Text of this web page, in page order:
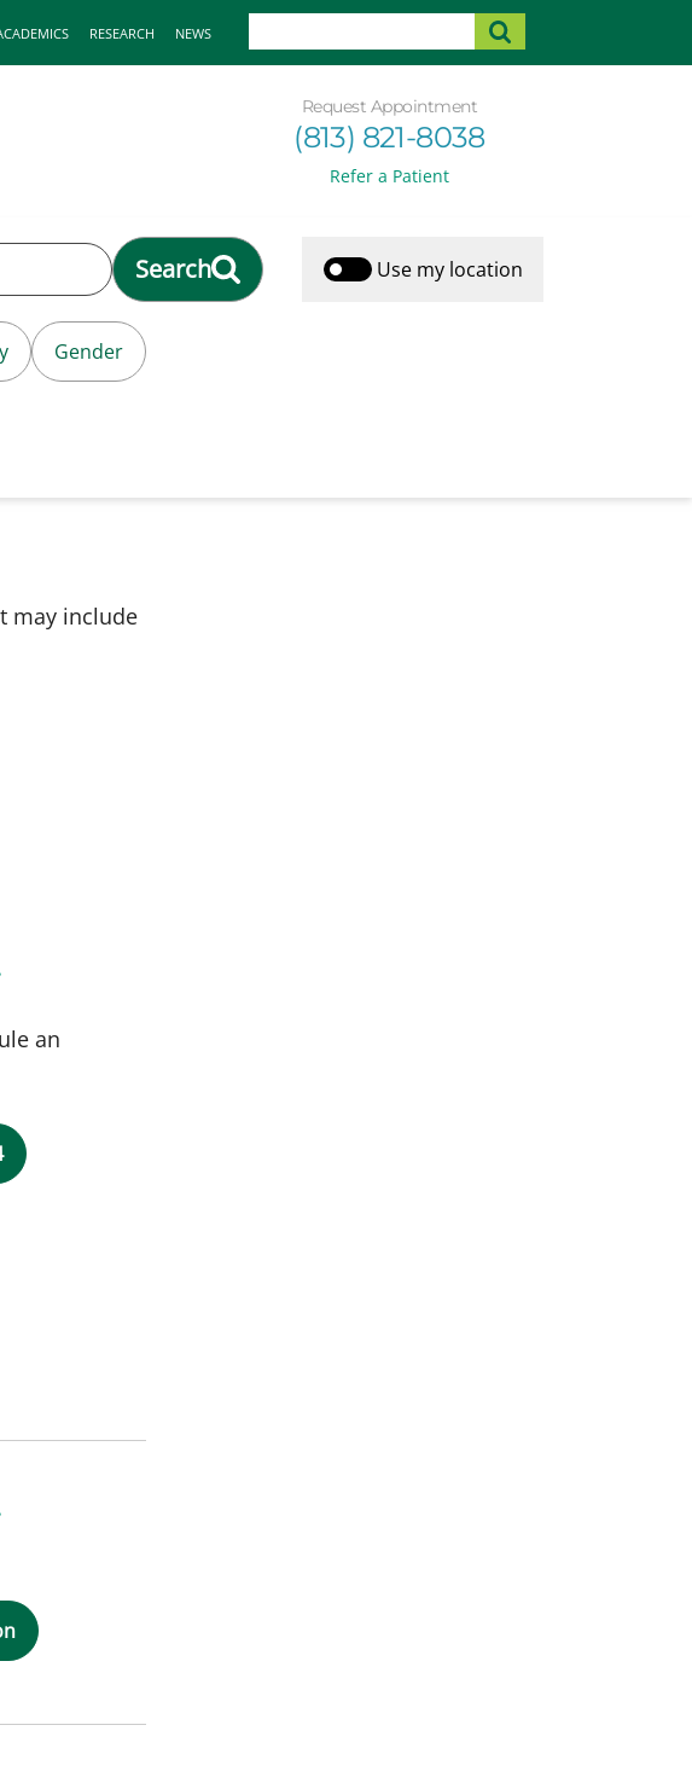
RESEARCH NEWS
Request Appointment
(813) 821-8038
Refer a Patient
Search Use my location
Gender
may include
THOMAS J RUTHERFORD, MD
an